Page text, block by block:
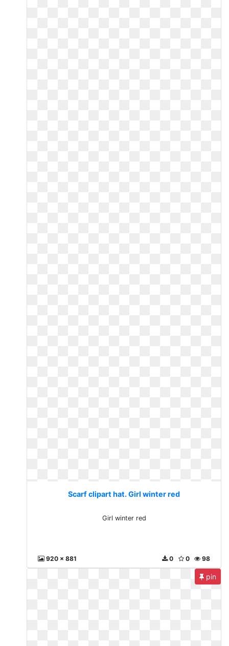
Scarf clipart hat. Girl winter red
Girl winter red
920 x 881 98
0
0
pin